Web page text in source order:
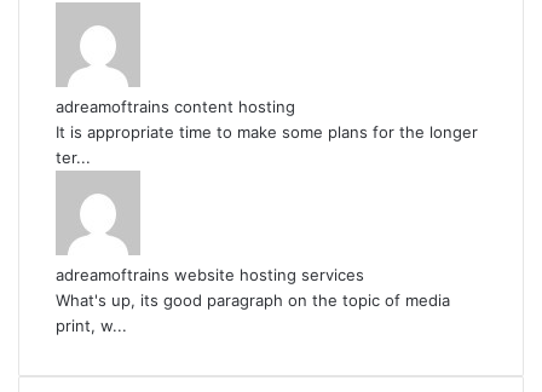
adreamoftrains content hosting
It is appropriate time to make some plans for the longer
ter...
adreamoftrains website hosting services
What's up, its good paragraph on the topic of media
print, w...